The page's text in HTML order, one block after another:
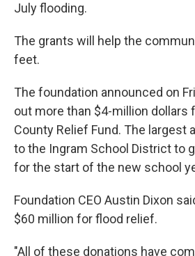
July flooding.
The grants will help the
feet.
The foundation announced on
out more than $4-million dollars
County Relief Fund. The largest
to the Ingram School District to
for the start of the new school
Foundation CEO Austin Dixon
$60 million for flood relief.
"All of these donations have